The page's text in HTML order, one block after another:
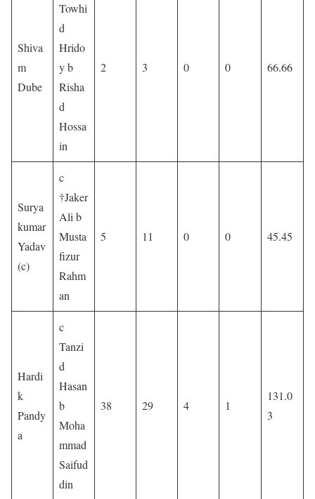
Shiva
m
Dube
Towhi
d
Hrido
y b
Risha
d
Hossa
in
2 3 0 0 66.66
Surya
kumar
Yadav
(c)
c
†Jaker
Ali b
Musta
fizur
Rahm
an
5 11 0 0 45.45
Hardi
k
Pandy
a
c
Tanzi
d
Hasan
b
Moha
mmad
Saifud
din
38 29 4 1
131.0
3